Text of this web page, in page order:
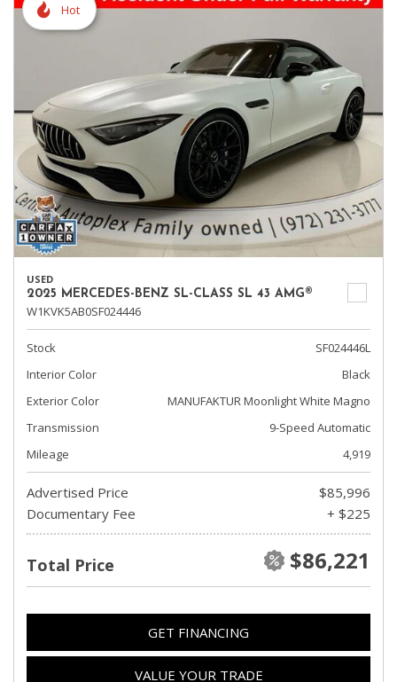
Hot
USED
2025 MERCEDES-BENZ SL-CLASS SL 43 AMG®
W1KVK5AB0SF024446
Stock
SF024446L
Interior Color
Black
Exterior Color
MANUFAKTUR Moonlight White Magno
Transmission
9-Speed Automatic
Mileage
4,919
Advertised Price
$85,996
Documentary Fee
+ $225
Total Price $86,221
GET FINANCING
VALUE YOUR TRADE